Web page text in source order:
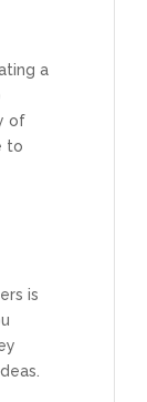
a
of
to
is